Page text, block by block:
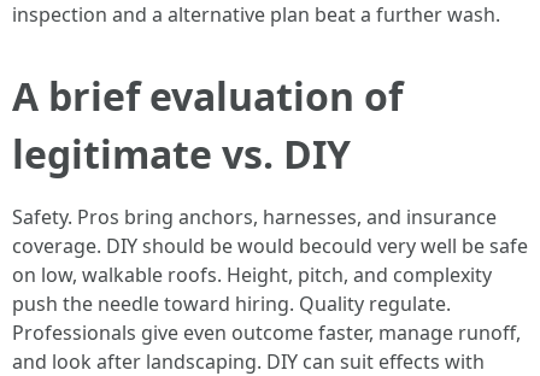
inspection and a alternative plan beat a further wash.
A brief evaluation of
legitimate vs. DIY
Safety. Pros bring anchors, harnesses, and insurance
coverage. DIY should be would becould very well be safe
on low, walkable roofs. Height, pitch, and complexity
push the needle toward hiring. Quality regulate.
Professionals give even outcome faster, manage runoff,
and look after landscaping. DIY can suit effects with